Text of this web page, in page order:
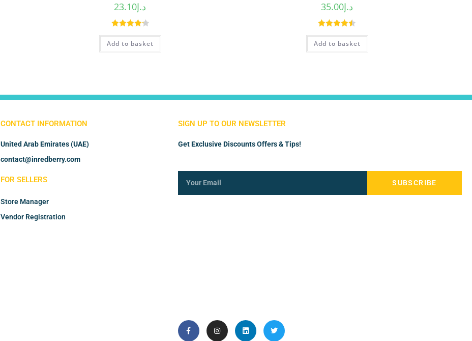
د.إ23.10
Rated4.25
out of 5
Add to basket
د.إ35.00
Rated4.50
out of 5
Add to basket
CONTACT INFORMATION
United Arab Emirates (UAE)
contact@inredberry.com
FOR SELLERS
Store Manager
Vendor Registration
SIGN UP TO OUR NEWSLETTER
Get Exclusive Discounts Offers & Tips!
SUBSCRIBE